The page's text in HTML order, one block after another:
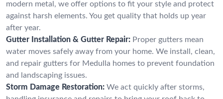
modern metal, we offer options to fit your style and protect
against harsh elements. You get quality that holds up year
after year.
Gutter Installation & Gutter Repair: Proper gutters mean
water moves safely away from your home. We install, clean,
and repair gutters for Medulla homes to prevent foundation
and landscaping issues.
Storm Damage Restoration: We act quickly after storms,